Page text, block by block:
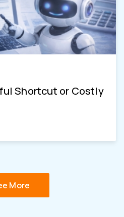
Shortcut or Costly
More